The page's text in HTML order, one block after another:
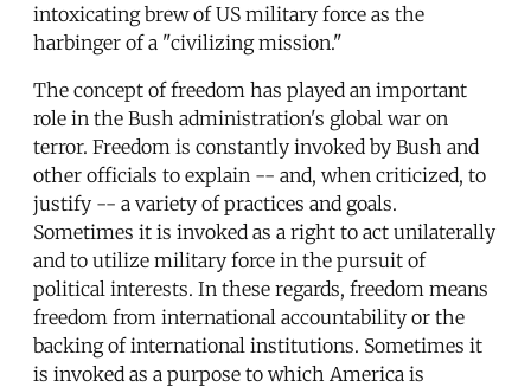
intoxicating brew of US military force as the
harbinger of a "civilizing mission."
The concept of freedom has played an important
role in the Bush administration's global war on
terror. Freedom is constantly invoked by Bush and
other officials to explain -- and, when criticized, to
justify -- a variety of practices and goals.
Sometimes it is invoked as a right to act unilaterally
and to utilize military force in the pursuit of
political interests. In these regards, freedom means
freedom from international accountability or the
backing of international institutions. Sometimes it
is invoked as a purpose to which America is